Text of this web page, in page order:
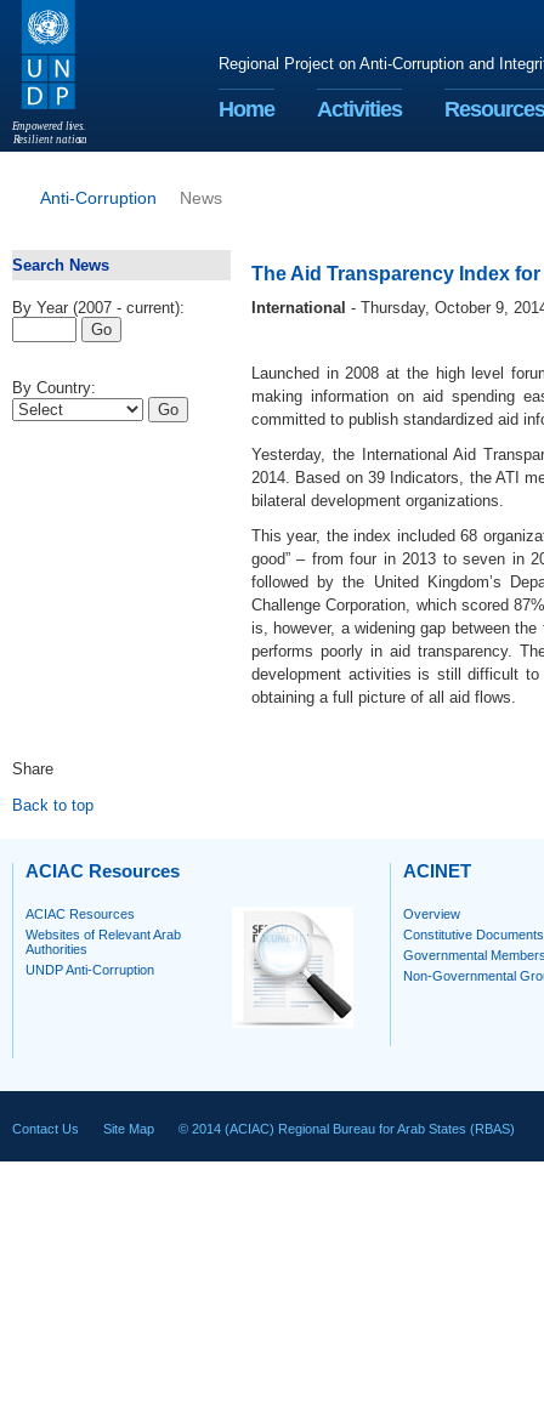
Empowered lives.
Resilient nation
s.
Regional Project on Anti-Corruption and
Home Activities Resources
Anti-Corruption News
Search News
By Year (2007 - current):
By Country:
The Aid Transparency Index
International - Thursday, October 9,
Launched in 2008 at the high level
making information on aid spending
committed to publish standardized aid
Yesterday, the International Aid
2014. Based on 39 Indicators, the ATI
bilateral development organizations.
This year, the index included 68
good” – from four in 2013 to seven in
followed by the United Kingdom’s
Challenge Corporation, which scored
is, however, a widening gap between
performs poorly in aid transparency.
development activities is still difficult
obtaining a full picture of all aid flows.
Share
Back to top
ACIAC Resources
ACIAC Resources
Websites of Relevant Arab
Authorities
UNDP Anti-Corruption
ACINET
Overview
Constitutive Documents
Governmental
Non-Governmental
Contact Us Site Map © 2014 (ACIAC) Regional Bureau for Arab States (RBAS)